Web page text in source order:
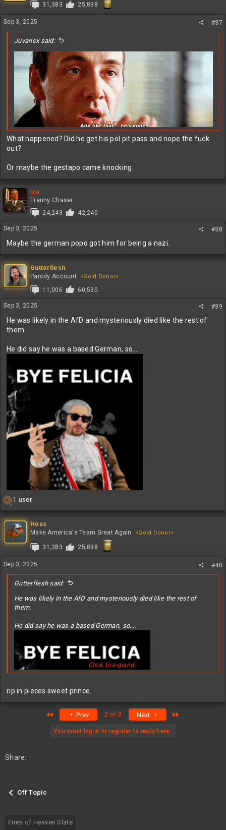
31,383 25,898
Sep 3, 2025 #37
Juvarisx said:
Click to expand...
What happened? Did he get his pol pit pass and nope the fuck
out?
Or maybe the gestapo came knocking.
Izo
Tranny Chaser
24,243
42,240
Sep 3, 2025 #38
Maybe the german popo got him for being a nazi.
Gutterflesh
Parody Account
<Gold Donor>
11,006 60,530
Sep 3, 2025 #39
He was likely in the AfD and mysteriously died like the rest of
them.
He did say he was a based German, so….
1
R
a
c
t
i
o
n
s
1 user
Hoss
Make America's Team Great Again
<Gold Donor>
31,383 25,898
Sep 3, 2025 #40
Gutterflesh said:
He was likely in the AfD and mysteriously died like the rest of
them.
He did say he was a based German, so….
Click to expand...
rip in pieces sweet prince.
Prev 2 of 3 Next
You must log in or register to reply here.
Share:
Off Topic
Fires of Heaven Slate